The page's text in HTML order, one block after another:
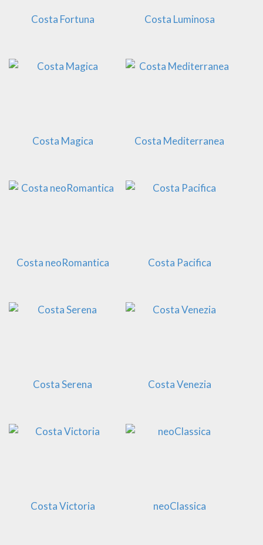
Costa Fortuna Costa Luminosa
Costa Magica Costa Mediterranea
Costa neoRomantica Costa Pacifica
Costa Serena Costa Venezia
Costa Victoria neoClassica